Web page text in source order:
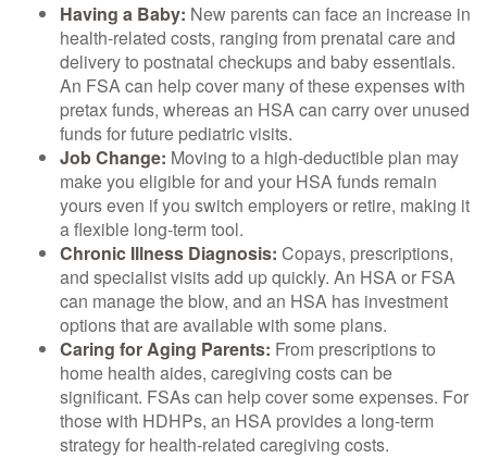
Having a Baby: New parents can face an increase in
health-related costs, ranging from prenatal care and
delivery to postnatal checkups and baby essentials.
An FSA can help cover many of these expenses with
pretax funds, whereas an HSA can carry over unused
funds for future pediatric visits.
Job Change: Moving to a high-deductible plan may
make you eligible for and your HSA funds remain
yours even if you switch employers or retire, making it
a flexible long-term tool.
Chronic Illness Diagnosis: Copays, prescriptions,
and specialist visits add up quickly. An HSA or FSA
can manage the blow, and an HSA has investment
options that are available with some plans.
Caring for Aging Parents: From prescriptions to
home health aides, caregiving costs can be
significant. FSAs can help cover some expenses. For
those with HDHPs, an HSA provides a long-term
strategy for health-related caregiving costs.